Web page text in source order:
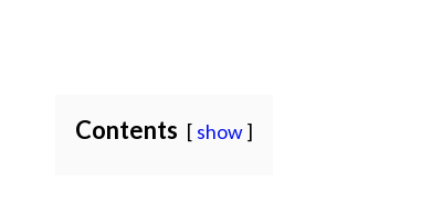
Contents show